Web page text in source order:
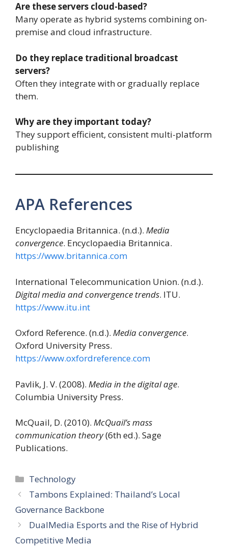
Are these servers cloud-based?
Many operate as hybrid systems combining on-
premise and cloud infrastructure.
Do they replace traditional broadcast
servers?
Often they integrate with or gradually replace
them.
Why are they important today?
They support efficient, consistent multi-platform
publishing
APA References
Encyclopaedia Britannica. (n.d.). Media
convergence. Encyclopaedia Britannica.
https://www.britannica.com
International Telecommunication Union. (n.d.).
Digital media and convergence trends. ITU.
https://www.itu.int
Oxford Reference. (n.d.). Media convergence.
Oxford University Press.
https://www.oxfordreference.com
Pavlik, J. V. (2008). Media in the digital age.
Columbia University Press.
McQuail, D. (2010). McQuail’s mass
communication theory(6th ed.). Sage
Publications.
Categories
Technology
Tambons Explained: Thailand’s Local
Governance Backbone
DualMedia Esports and the Rise of Hybrid
Competitive Media